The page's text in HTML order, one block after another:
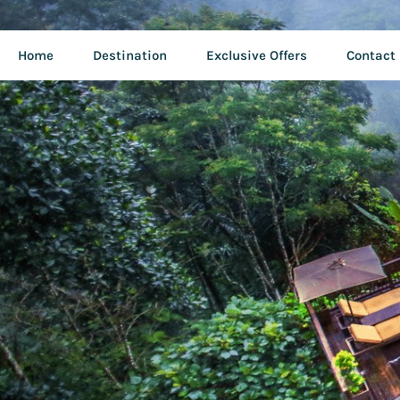
Home Destination Exclusive Offers Contact